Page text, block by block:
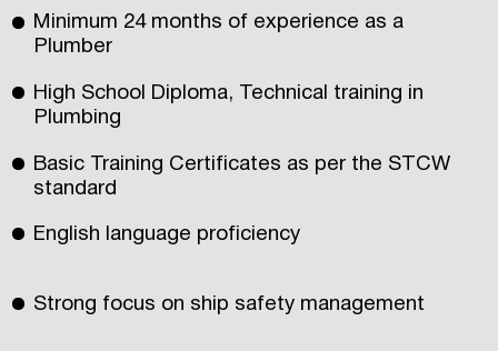
Minimum 24 months of experience as a
Plumber
High School Diploma, Technical training in
Plumbing
Basic Training Certificates as per the STCW
standard
English language proficiency
Strong focus on ship safety management